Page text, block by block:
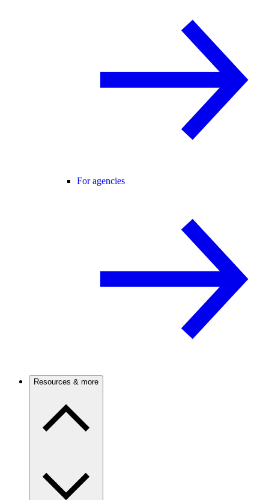
For agencies
Resources & more